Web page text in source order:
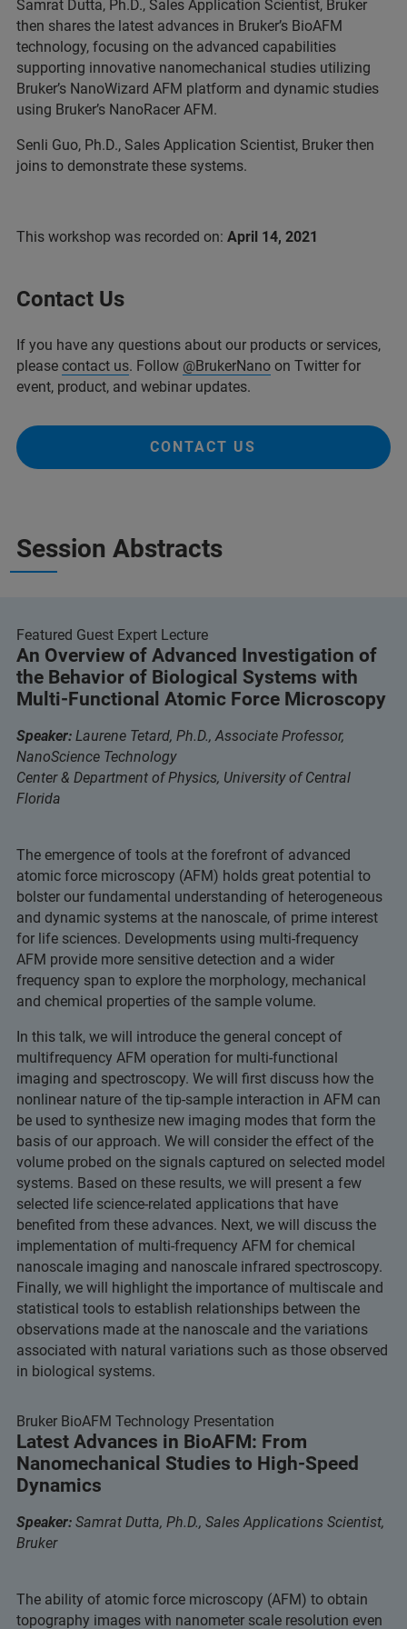
Samrat Dutta, Ph.D., Sales Application Scientist, Bruker
then shares the latest advances in Bruker’s BioAFM
technology, focusing on the advanced capabilities
supporting innovative nanomechanical studies utilizing
Bruker’s NanoWizard AFM platform and dynamic studies
using Bruker’s NanoRacer AFM.
Senli Guo, Ph.D., Sales Application Scientist, Bruker then
joins to demonstrate these systems.
This workshop was recorded on: April 14, 2021
Contact Us
If you have any questions about our products or services,
please contact us. Follow @BrukerNano on Twitter for
event, product, and webinar updates.
CONTACT US
Session Abstracts
Featured Guest Expert Lecture
An Overview of Advanced Investigation of
the Behavior of Biological Systems with
Multi-Functional Atomic Force Microscopy
Speaker: Laurene Tetard, Ph.D., Associate Professor,
NanoScience Technology
Center & Department of Physics, University of Central
Florida
The emergence of tools at the forefront of advanced
atomic force microscopy (AFM) holds great potential to
bolster our fundamental understanding of heterogeneous
and dynamic systems at the nanoscale, of prime interest
for life sciences. Developments using multi-frequency
AFM provide more sensitive detection and a wider
frequency span to explore the morphology, mechanical
and chemical properties of the sample volume.
In this talk, we will introduce the general concept of
multifrequency AFM operation for multi-functional
imaging and spectroscopy. We will first discuss how the
nonlinear nature of the tip-sample interaction in AFM can
be used to synthesize new imaging modes that form the
basis of our approach. We will consider the effect of the
volume probed on the signals captured on selected model
systems. Based on these results, we will present a few
selected life science-related applications that have
benefited from these advances. Next, we will discuss the
implementation of multi-frequency AFM for chemical
nanoscale imaging and nanoscale infrared spectroscopy.
Finally, we will highlight the importance of multiscale and
statistical tools to establish relationships between the
observations made at the nanoscale and the variations
associated with natural variations such as those observed
in biological systems.
Bruker BioAFM Technology Presentation
Latest Advances in BioAFM: From
Nanomechanical Studies to High-Speed
Dynamics
Speaker: Samrat Dutta, Ph.D., Sales Applications Scientist,
Bruker
The ability of atomic force microscopy (AFM) to obtain
topography images with nanometer scale resolution even